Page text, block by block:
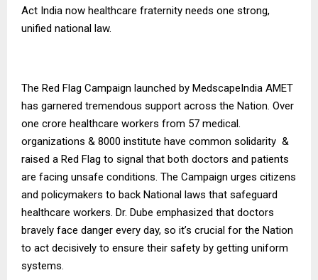
Act India now healthcare fraternity needs one strong,
unified national law.
The Red Flag Campaign launched by MedscapeIndia AMET
has garnered tremendous support across the Nation. Over
one crore healthcare workers from 57 medical.
organizations & 8000 institute have common solidarity &
raised a Red Flag to signal that both doctors and patients
are facing unsafe conditions. The Campaign urges citizens
and policymakers to back National laws that safeguard
healthcare workers. Dr. Dube emphasized that doctors
bravely face danger every day, so it’s crucial for the Nation
to act decisively to ensure their safety by getting uniform
systems.